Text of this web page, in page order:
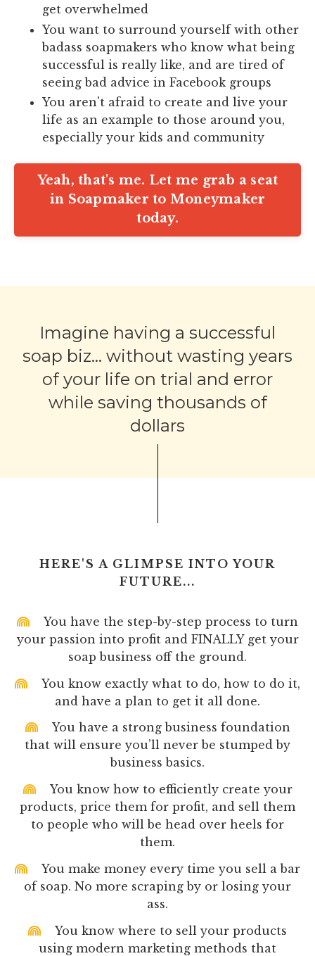
get overwhelmed
You want to surround yourself with other
badass soapmakers who know what being
successful is really like, and are tired of
seeing bad advice in Facebook groups
You aren't afraid to create and live your
life as an example to those around you,
especially your kids and community
Yeah, that's me. Let me grab a seat
in Soapmaker to Moneymaker
today.
Imagine having a successful
soap biz... without wasting years
of your life on trial and error
while saving thousands of
dollars
HERE'S A GLIMPSE INTO YOUR
FUTURE...
You have the step-by-step process to turn
your passion into profit and FINALLY get your
soap business off the ground.
You know exactly what to do, how to do it,
and have a plan to get it all done.
You have a strong business foundation
that will ensure you’ll never be stumped by
business basics.
You know how to efficiently create your
products, price them for profit, and sell them
to people who will be head over heels for
them.
You make money every time you sell a bar
of soap. No more scraping by or losing your
ass.
You know where to sell your products
using modern marketing methods that